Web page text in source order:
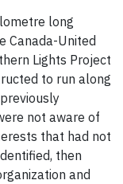
long
Canada-United
Lights Project
to run along
not aware of
that had not
then
and